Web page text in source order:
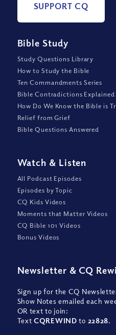
SUPPORT CQ
Bible Study
Study Questions Library
How to Study the Bible
Ten Commandments Series
Bible Contradictions Explained
How Do We Know the Bible is
Relief from Grief
Bible Questions Answered
Watch & Listen
All Podcast Episodes
Episodes by Topic
CQ Kids Videos
Moments that Matter Videos
CQ Bible 101 Videos
Bonus Videos
Newsletter & CQ
Sign up for the CQ
Show Notes emailed each
OR text to join:
TextCQREWIND to 22828.